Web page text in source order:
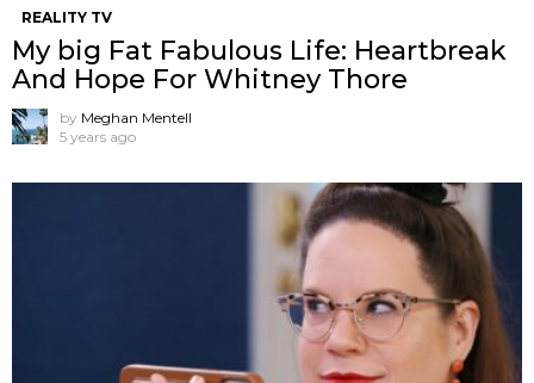
REALITY TV
My big Fat Fabulous Life: Heartbreak
And Hope For Whitney Thore
by Meghan Mentell
5 years ago